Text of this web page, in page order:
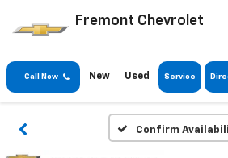
Fremont Chevrolet
Call Now New Used Service
Confirm